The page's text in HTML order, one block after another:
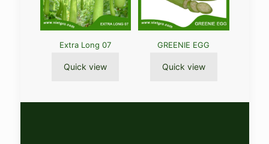
Extra Long 07
Quick view
GREENIE EGG
Quick view